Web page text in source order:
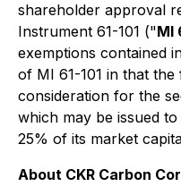
shareholder approval
Instrument 61-101 ("MI
exemptions contained
of MI 61-101 in that
consideration for the
which may be issued
25% of its market
About CKR Carbon